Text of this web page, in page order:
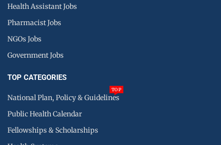
Health Assistant Jobs
Pharmacist Jobs
NGOs Jobs
Government Jobs
TOP CATEGORIES
National Plan, Policy & Guidelines
TOP
Public Health Calendar
Fellowships & Scholarships